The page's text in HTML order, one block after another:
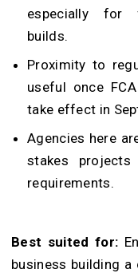
especially for
builds.
Proximity to
useful once
take effect in
Agencies here
stakes
requirements.
Best suited for:
business building